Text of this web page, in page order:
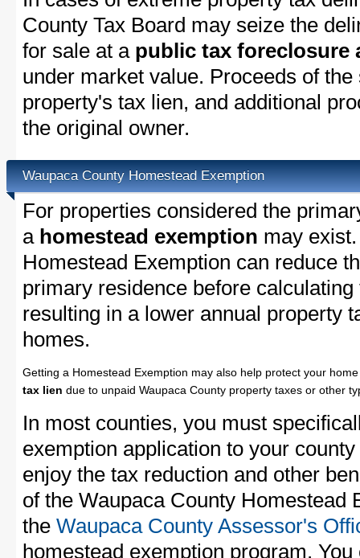
County Tax Board may seize the
for sale at a public tax foreclosure
under market value. Proceeds of
property's tax lien, and additional
the original owner.
Waupaca County Homestead Exemption
For properties considered the
a homestead exemption may
Homestead Exemption can reduce
primary residence before
resulting in a lower annual property
homes.
Getting a Homestead Exemption may also help protect your
tax lien due to unpaid Waupaca County property taxes or other
In most counties, you must
exemption application to your
enjoy the tax reduction and other
of the Waupaca County Homestead
the Waupaca County Assessor's
homestead exemption program.